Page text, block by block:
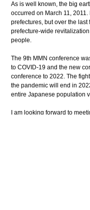
As is well known, the big
occurred on March 11,
prefectures, but over the
prefecture-wide
people.
The 9th MMN conference
to COVID-19 and the new
conference to 2022. The
the pandemic will end in
entire Japanese population
I am looking forward to